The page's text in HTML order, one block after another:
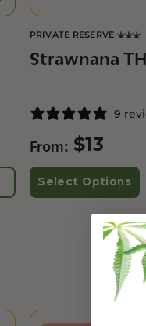
PRIVATE RESERVE
Strawnana
9
From: $13
Select Options